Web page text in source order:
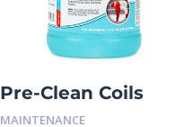
Pre-Clean Coils
Parts and
MAINTENANCE